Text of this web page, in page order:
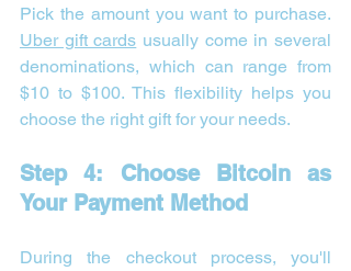
Uber gift cards usually come in several
denominations, which can range from
$10 to $100. This flexibility helps you
choose the right gift for your needs.
Step 4: Choose Bitcoin as
Your Payment Method
During the checkout process, you'll